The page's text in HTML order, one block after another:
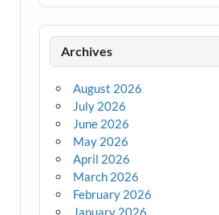
Archives
August 2026
July 2026
June 2026
May 2026
April 2026
March 2026
February 2026
January 2026